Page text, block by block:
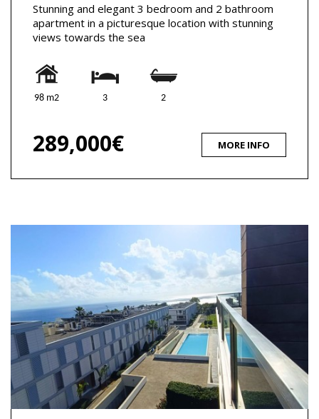
Stunning and elegant 3 bedroom and 2 bathroom
apartment in a picturesque location with stunning
views towards the sea
98 m2 3 2
289,000€ MORE INFO